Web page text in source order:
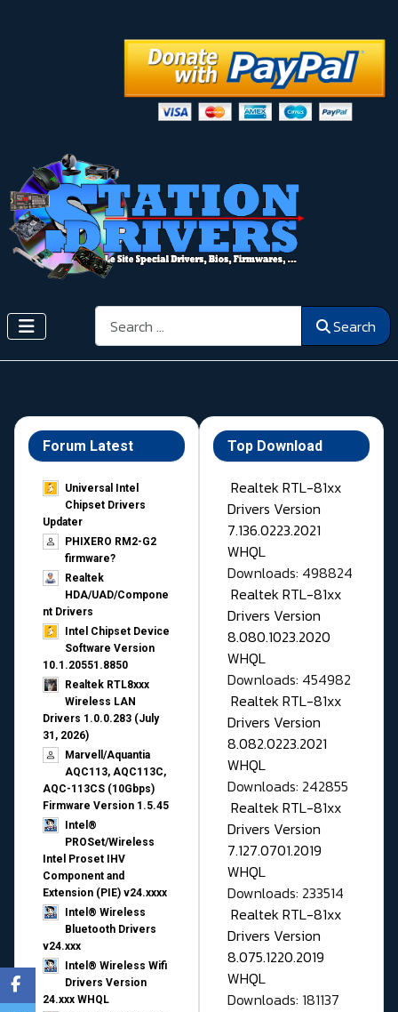
Search Search
Forum Latest
Universal Intel
Chipset Drivers
Updater​
PHIXERO RM2-G2
firmware?
Realtek
HDA/UAD/Compone
nt Drivers
Intel Chipset Device
Software Version
10.1.20551.8850
Realtek RTL8xxx
Wireless LAN
Drivers 1.0.0.283 (July
31, 2026)
Marvell/Aquantia
AQC113, AQC113C,
AQC-113CS (10Gbps)
Firmware Version 1.5.45
Intel®
PROSet/Wireless
Intel Proset IHV
Component and
Extension (PIE) v24.xxxx
Intel® Wireless
Bluetooth Drivers
v24.xxx
Intel® Wireless Wifi
Drivers Version
24.xxx WHQL
Top Download
Realtek RTL-81xx
Drivers Version
7.136.0223.2021
WHQL
Downloads: 498824
Realtek RTL-81xx
Drivers Version
8.080.1023.2020
WHQL
Downloads: 454982
Realtek RTL-81xx
Drivers Version
8.082.0223.2021
WHQL
Downloads: 242855
Realtek RTL-81xx
Drivers Version
7.127.0701.2019
WHQL
Downloads: 233514
Realtek RTL-81xx
Drivers Version
8.075.1220.2019
WHQL
Downloads: 181137